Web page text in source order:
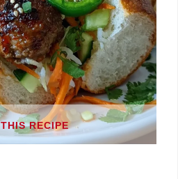
THIS RECIPE